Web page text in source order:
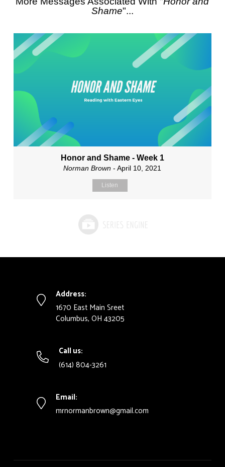
Shame"...
Honor and Shame - Week 1
Norman Brown - April 10, 2021
Listen
Address:
1670 East Main Sreet
Columbus, OH 43205
Call us:
(614) 804-3261
Email:
mrnormanbrown@gmail.com